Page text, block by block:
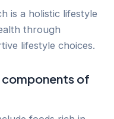
is a holistic lifestyle
through
lifestyle choices.
of